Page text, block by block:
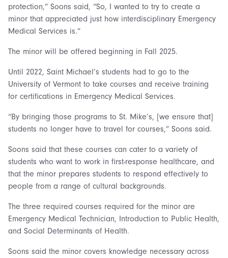
protection,” Soons said, “So, I wanted to try to create a
minor that appreciated just how interdisciplinary Emergency
Medical Services is.”
The minor will be offered beginning in Fall 2025.
Until 2022, Saint Michael’s students had to go to the
University of Vermont to take courses and receive training
for certifications in Emergency Medical Services.
“By bringing those programs to St. Mike’s, [we ensure that]
students no longer have to travel for courses,” Soons said.
Soons said that these courses can cater to a variety of
students who want to work in first-response healthcare, and
that the minor prepares students to respond effectively to
people from a range of cultural backgrounds.
The three required courses required for the minor are
Emergency Medical Technician, Introduction to Public Health,
and Social Determinants of Health.
Soons said the minor covers knowledge necessary across